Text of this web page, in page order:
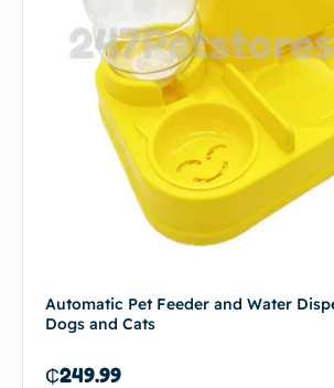
Automatic Pet Feeder and Water
Dogs and Cats
₵249.99